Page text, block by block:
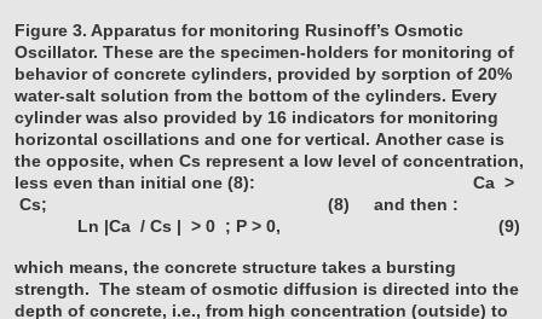
Figure 3. Apparatus for monitoring Rusinoff’s Osmotic
Oscillator. These are the specimen-holders for monitoring of
behavior of concrete cylinders, provided by sorption of 20%
water-salt solution from the bottom of the cylinders. Every
cylinder was also provided by 16 indicators for monitoring
horizontal oscillations and one for vertical. Another case is
the opposite, when Cs represent a low level of concentration,
less even than initial one (8):
Ca >
Cs; (8)
and then :
Ln |Ca / Cs | > 0 ; P > 0, (9)
which means, the concrete structure takes a bursting
strength. The steam of osmotic diffusion is directed into the
depth of concrete, i.e., from high concentration (outside) to